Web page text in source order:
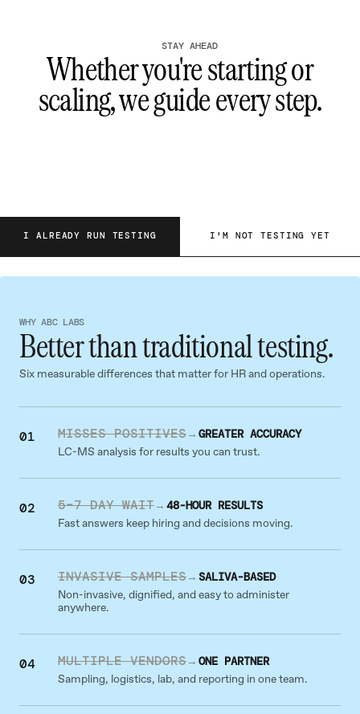
STAY AHEAD
Whether you're starting or
scaling, we guide every step.
I ALREADY RUN TESTING I'M NOT TESTING YET
WHY ABC LABS
Better than traditional testing.
Six measurable differences that matter for HR and operations.
01 MISSES POSITIVES→GREATER ACCURACY
LC-MS analysis for results you can trust.
02 5–7 DAY WAIT→48-HOUR RESULTS
Fast answers keep hiring and decisions moving.
03 INVASIVE SAMPLES→SALIVA-BASED
Non-invasive, dignified, and easy to administer
anywhere.
04 MULTIPLE VENDORS→ONE PARTNER
Sampling, logistics, lab, and reporting in one team.